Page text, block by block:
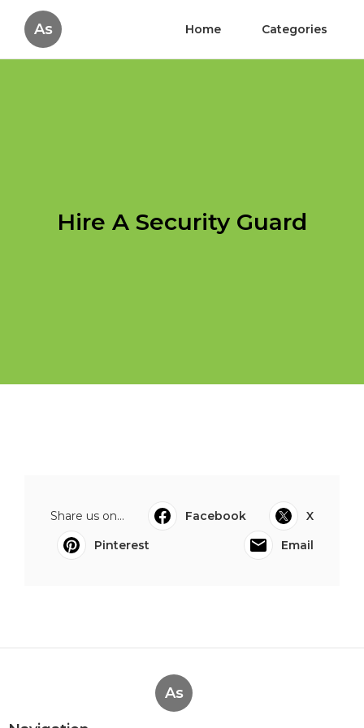
As Home Categories
Hire A Security Guard
Share us on... Facebook
X
Pinterest
Email
As